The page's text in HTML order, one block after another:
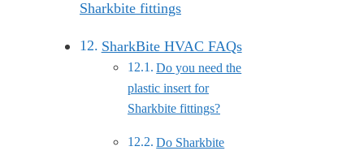
Sharkbite fittings
SharkBite HVAC FAQs
Do you need the
plastic insert for
Sharkbite fittings?
Do Sharkbite